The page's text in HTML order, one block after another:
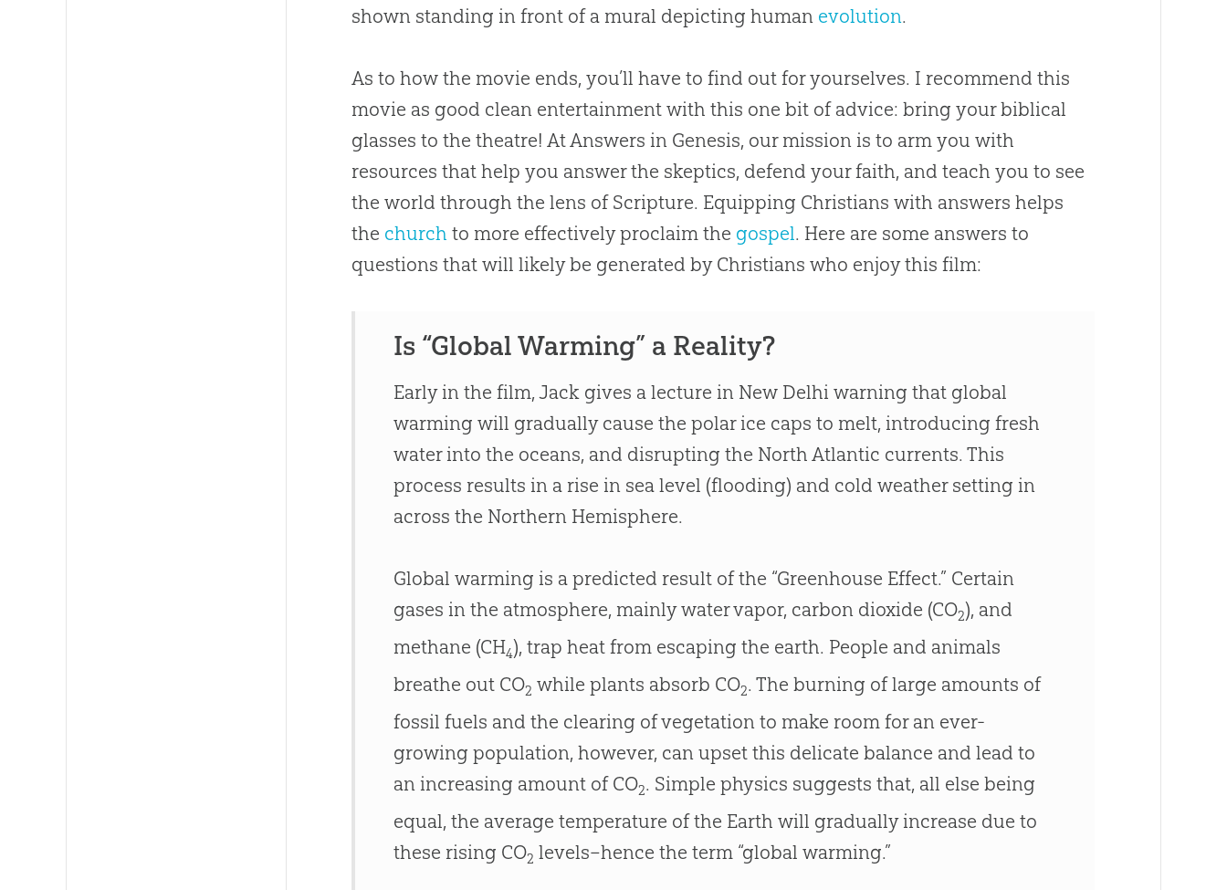
shown standing in front of a mural depicting human evolution.
As to how the movie ends, you’ll have to find out for yourselves. I recommend this
movie as good clean entertainment with this one bit of advice: bring your biblical
glasses to the theatre! At Answers in Genesis, our mission is to arm you with
resources that help you answer the skeptics, defend your faith, and teach you to see
the world through the lens of Scripture. Equipping Christians with answers helps
the church to more effectively proclaim the gospel. Here are some answers to
questions that will likely be generated by Christians who enjoy this film:
Is “Global Warming” a Reality?
Early in the film, Jack gives a lecture in New Delhi warning that global
warming will gradually cause the polar ice caps to melt, introducing fresh
water into the oceans, and disrupting the North Atlantic currents. This
process results in a rise in sea level (flooding) and cold weather setting in
across the Northern Hemisphere.
Global warming is a predicted result of the “Greenhouse Effect.” Certain
gases in the atmosphere, mainly water vapor, carbon dioxide (CO2), and
methane (CH4), trap heat from escaping the earth. People and animals
breathe out CO2 while plants absorb CO2. The burning of large amounts of
fossil fuels and the clearing of vegetation to make room for an ever-
growing population, however, can upset this delicate balance and lead to
an increasing amount of CO2. Simple physics suggests that, all else being
equal, the average temperature of the Earth will gradually increase due to
these rising CO2 levels–hence the term “global warming.”